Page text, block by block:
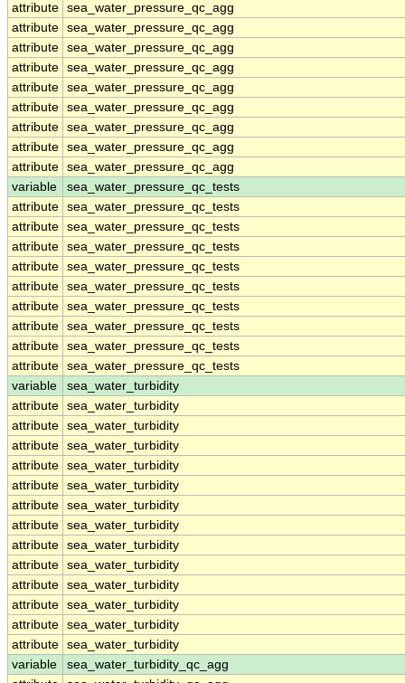
attribute sea_water_pressure_qc_agg
attribute sea_water_pressure_qc_agg
attribute sea_water_pressure_qc_agg
attribute sea_water_pressure_qc_agg
attribute sea_water_pressure_qc_agg
attribute sea_water_pressure_qc_agg
attribute sea_water_pressure_qc_agg
attribute sea_water_pressure_qc_agg
attribute sea_water_pressure_qc_agg
variable
sea_water_pressure_qc_tests
attribute sea_water_pressure_qc_tests
attribute sea_water_pressure_qc_tests
attribute sea_water_pressure_qc_tests
attribute sea_water_pressure_qc_tests
attribute sea_water_pressure_qc_tests
attribute sea_water_pressure_qc_tests
attribute sea_water_pressure_qc_tests
attribute sea_water_pressure_qc_tests
attribute sea_water_pressure_qc_tests
variable
sea_water_turbidity
attribute sea_water_turbidity
attribute sea_water_turbidity
attribute sea_water_turbidity
attribute sea_water_turbidity
attribute sea_water_turbidity
attribute sea_water_turbidity
attribute sea_water_turbidity
attribute sea_water_turbidity
attribute sea_water_turbidity
attribute sea_water_turbidity
attribute sea_water_turbidity
attribute sea_water_turbidity
attribute sea_water_turbidity
variable
sea_water_turbidity_qc_agg